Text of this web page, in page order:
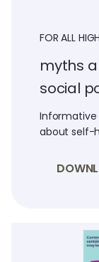
FOR ALL
myths
social
Informative
about self-